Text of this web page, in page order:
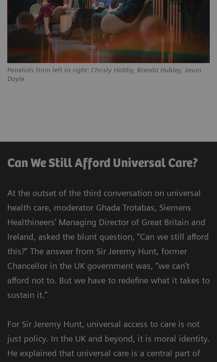
Panelists from left to right: Christy Holtby, Brenda Hubley, Jason
Doyle
Can We Still Afford Universal Care?
At the outset of the third conversation on universal
health care, moderator Ghada Trotabas, Siemens
Healthineers’ Managing Director of Great Britain and
Ireland, asked the blunt question, “Can we still afford
this?” The answer from Sir Jeremy Hunt, former
Chancellor in the UK government was, “we can’t
afford not to. But we have to redefine what it takes to
sustain it.”
For Sir Jeremy Hunt, universal access to care is not
just policy. In the UK and beyond, it is moral identity.
He explained that universal care is a central part of